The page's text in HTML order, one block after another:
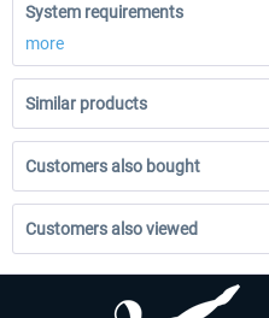
System requirements
more
Similar products
Customers also bought
Customers also viewed